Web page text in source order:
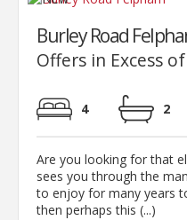
Burley Road
Offers in Excess
4 2
Are you looking for that
sees you through the
to enjoy for many years
then perhaps this (...)